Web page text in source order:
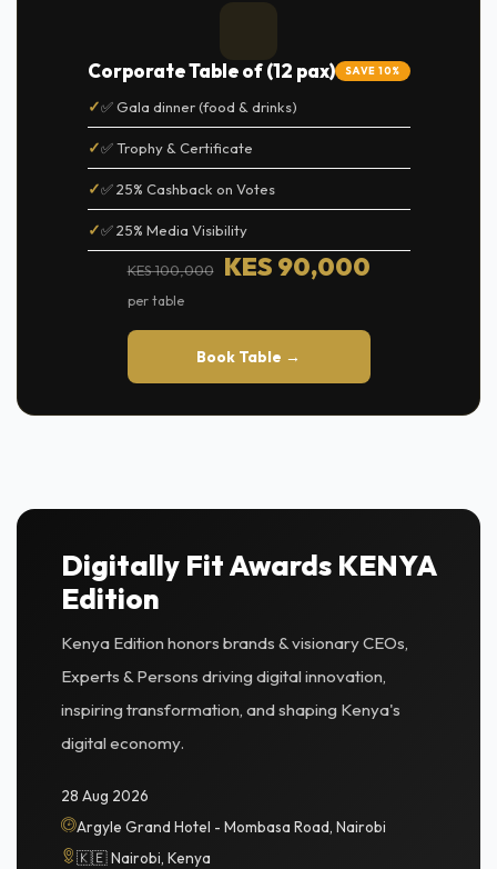
Corporate Table of (12 pax) SAVE 10%
✅ Gala dinner (food & drinks)
✅ Trophy & Certificate
✅ 25% Cashback on Votes
✅ 25% Media Visibility
KES 100,000 KES 90,000
per table
Book Table →
Digitally Fit Awards KENYA
Edition
Kenya Edition honors brands & visionary CEOs,
Experts & Persons driving digital innovation,
inspiring transformation, and shaping Kenya's
digital economy.
28 Aug 2026
Argyle Grand Hotel - Mombasa Road, Nairobi
🇰🇪 Nairobi, Kenya